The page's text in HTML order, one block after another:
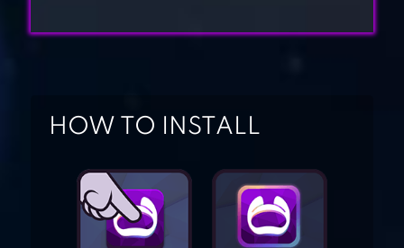
ICE PRINCESS –
WEDDING DAY
HOW TO INSTALL